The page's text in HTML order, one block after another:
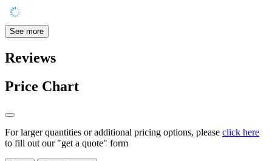
See more
Reviews
Price Chart
For larger quantities or additional pricing options, please click here
to fill out our "get a quote" form